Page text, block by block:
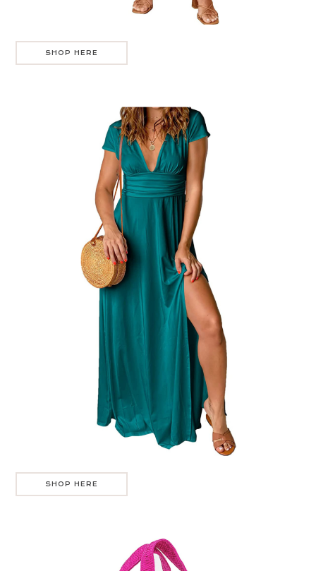
SHOP HERE
SHOP HERE